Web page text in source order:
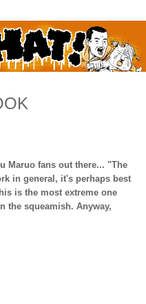
Maruo fans out there... "The
in general, it's perhaps best
is the most extreme one
the squeamish. Anyway,